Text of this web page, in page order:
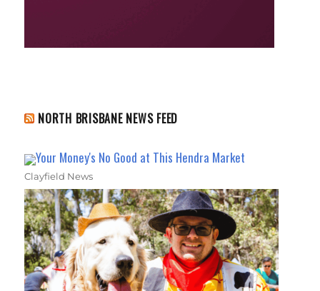
NORTH BRISBANE NEWS FEED
Your Money's No Good at This Hendra Market
Clayfield News